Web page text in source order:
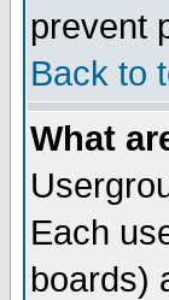
prevent
Back to
What
Each
boards)